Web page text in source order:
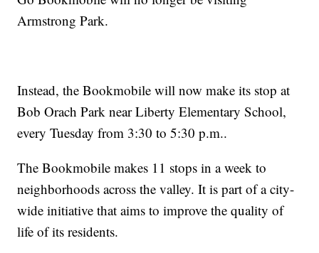
Armstrong Park.
Instead, the Bookmobile will now make its stop at
Bob Orach Park near Liberty Elementary School,
every Tuesday from 3:30 to 5:30 p.m..
The Bookmobile makes 11 stops in a week to
neighborhoods across the valley. It is part of a city-
wide initiative that aims to improve the quality of
life of its residents.